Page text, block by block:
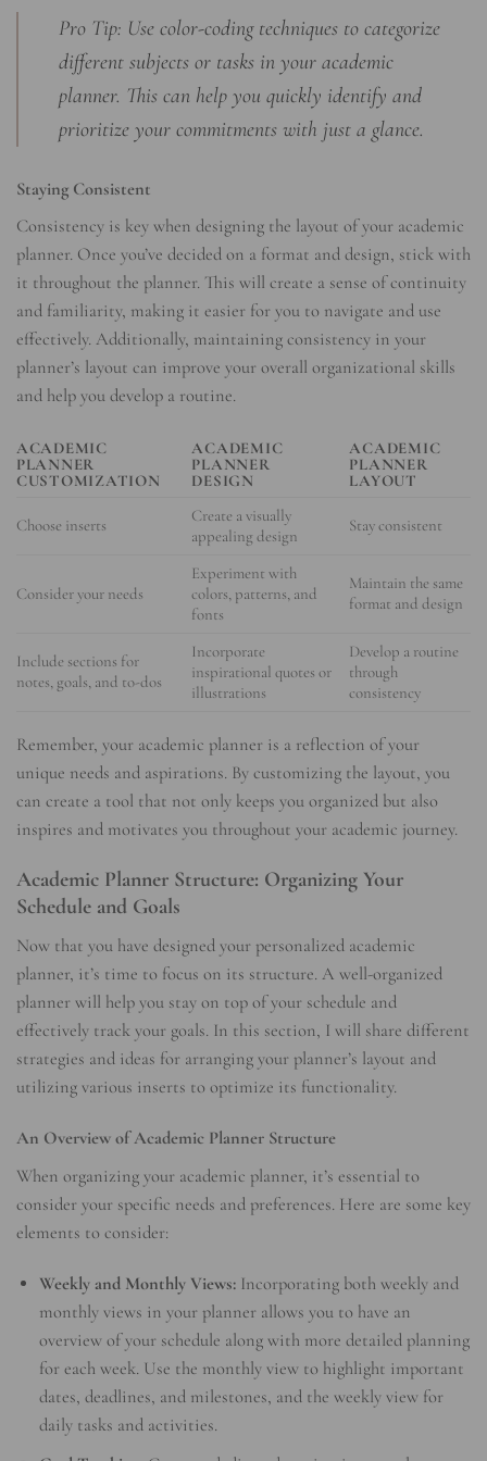
Pro Tip: Use color-coding techniques to categorize
different subjects or tasks in your academic
planner. This can help you quickly identify and
prioritize your commitments with just a glance.
Staying Consistent
Consistency is key when designing the layout of your academic
planner. Once you’ve decided on a format and design, stick with
it throughout the planner. This will create a sense of continuity
and familiarity, making it easier for you to navigate and use
effectively. Additionally, maintaining consistency in your
planner’s layout can improve your overall organizational skills
and help you develop a routine.
ACADEMIC
PLANNER
CUSTOMIZATION
ACADEMIC
PLANNER
DESIGN
ACADEMIC
PLANNER
LAYOUT
Choose inserts
Create a visually
appealing design
Stay consistent
Consider your needs
Experiment with
colors, patterns, and
fonts
Maintain the same
format and design
Include sections for
notes, goals, and to-dos
Incorporate
inspirational quotes or
illustrations
Develop a routine
through
consistency
Remember, your academic planner is a reflection of your
unique needs and aspirations. By customizing the layout, you
can create a tool that not only keeps you organized but also
inspires and motivates you throughout your academic journey.
Academic Planner Structure: Organizing Your
Schedule and Goals
Now that you have designed your personalized academic
planner, it’s time to focus on its structure. A well-organized
planner will help you stay on top of your schedule and
effectively track your goals. In this section, I will share different
strategies and ideas for arranging your planner’s layout and
utilizing various inserts to optimize its functionality.
An Overview of Academic Planner Structure
When organizing your academic planner, it’s essential to
consider your specific needs and preferences. Here are some key
elements to consider:
Weekly and Monthly Views: Incorporating both weekly and
monthly views in your planner allows you to have an
overview of your schedule along with more detailed planning
for each week. Use the monthly view to highlight important
dates, deadlines, and milestones, and the weekly view for
daily tasks and activities.